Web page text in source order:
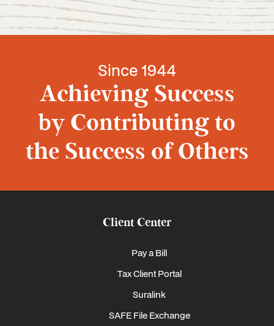
Since 1944
Achieving Success
by Contributing to
the Success of Others
Client Center
Pay a Bill
Tax Client Portal
Suralink
SAFE File Exchange